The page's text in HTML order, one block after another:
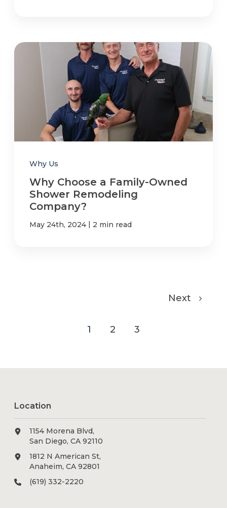
Why Us
Why Choose a Family-Owned
Shower Remodeling
Company?
May 24th, 2024 | 2 min read
1 2 3
Next
Location
1154 Morena Blvd,
San Diego, CA 92110
1812 N American St,
Anaheim, CA 92801
(619) 332-2220